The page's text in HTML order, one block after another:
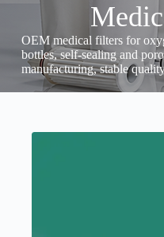
OEM medical filters for
bottles, self-sealing and
manufacturing, stable